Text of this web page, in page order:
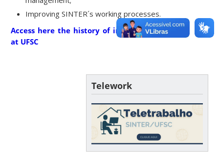
Improving SINTER´s working processes.
Access here the history of internationalization
at UFSC
Telework